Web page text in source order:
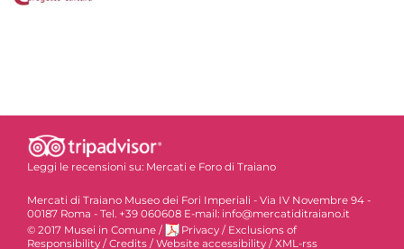
Leggi le recensioni su: Mercati e Foro di Traiano
Mercati di Traiano Museo dei Fori Imperiali - Via IV Novembre 94 -
00187 Roma - Tel. +39 060608 E-mail: info@mercatiditraiano.it
© 2017 Musei in Comune / Privacy / Exclusions of
Responsibility / Credits / Website accessibility / XML-rss